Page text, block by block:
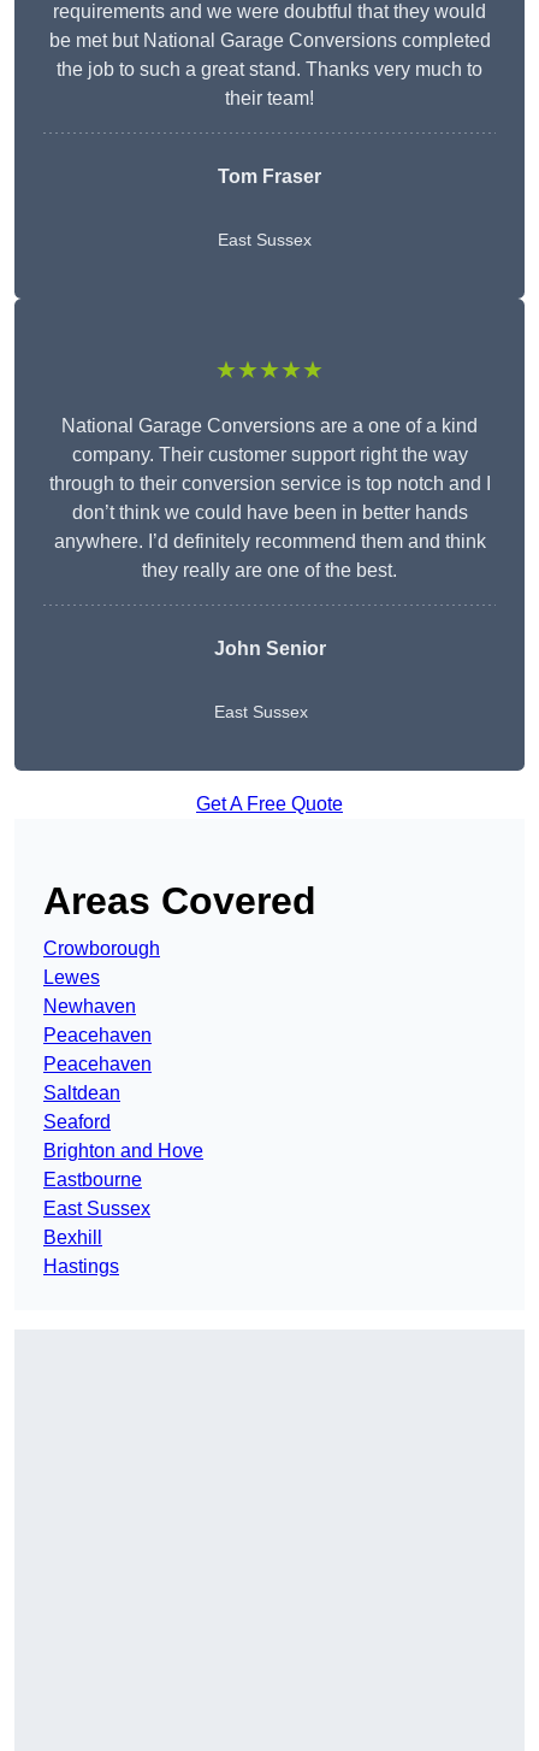
requirements and we were doubtful that they would
be met but National Garage Conversions completed
the job to such a great stand. Thanks very much to
their team!
Tom Fraser
East Sussex
★★★★★
National Garage Conversions are a one of a kind
company. Their customer support right the way
through to their conversion service is top notch and I
don’t think we could have been in better hands
anywhere. I’d definitely recommend them and think
they really are one of the best.
John Senior
East Sussex
Get A Free Quote
Areas Covered
Crowborough
Lewes
Newhaven
Peacehaven
Peacehaven
Saltdean
Seaford
Brighton and Hove
Eastbourne
East Sussex
Bexhill
Hastings